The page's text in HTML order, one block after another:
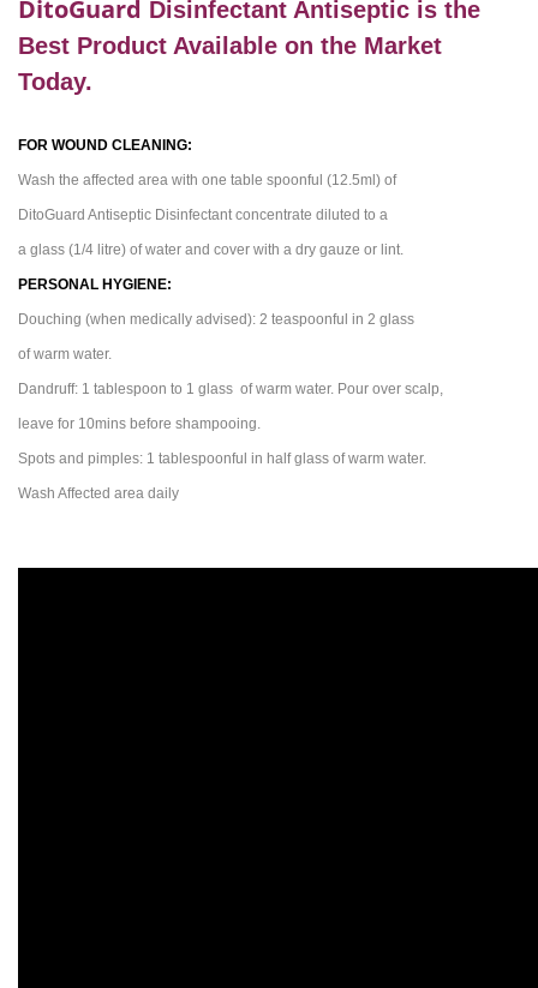
DitoGuard Disinfectant Antiseptic is the
Best Product Available on the Market
Today.
FOR WOUND CLEANING:
Wash the affected area with one table spoonful (12.5ml) of
DitoGuard Antiseptic Disinfectant concentrate diluted to a
a glass (1/4 litre) of water and cover with a dry gauze or lint.
PERSONAL HYGIENE:
Douching (when medically advised): 2 teaspoonful in 2 glass
of warm water.
Dandruff: 1 tablespoon to 1 glass ofwarm water. Pour over scalp
leave for 10mins before shampooing.
Spots and pimples: 1 tablespoonful in half glass of warm water.
Wash Affected area daily